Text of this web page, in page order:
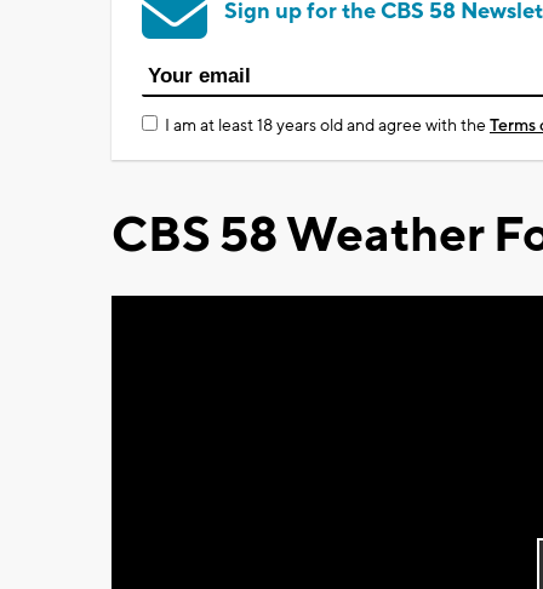
Sign up for the CBS 58
I am at least 18 years old and agree with theTerms
CBS 58 Weather